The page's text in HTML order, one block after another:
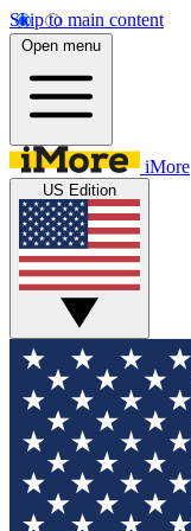
Skip to main content
Open menu
iMore
US Edition